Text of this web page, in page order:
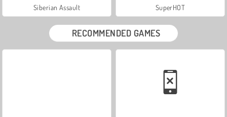
Siberian Assault SuperHOT
RECOMMENDED GAMES